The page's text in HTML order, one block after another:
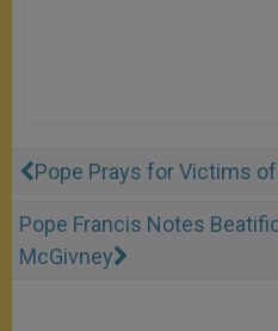
Pope Prays for Victims
Pope Francis Notes
McGivney